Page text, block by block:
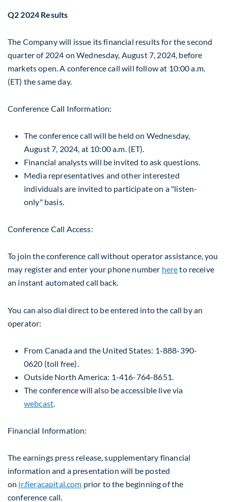
Q2 2024 Results
The Company will issue its financial results for the second
quarter of 2024 onWednesday, August 7, 2024 , before
markets open. A conference call will follow at 10:00 a.m.
(ET) the same day.
Conference Call Information:
The conference call will be held on Wednesday,
August 7, 2024, at 10:00 a.m. (ET).
Financial analysts will be invited to ask questions.
Media representatives and other interested
individuals are invited to participate on a "listen-
only" basis.
Conference Call Access:
To join the conference call without operator assistance, you
may register and enter your phone number hereto receive
an instant automated call back.
You can also dial direct to be entered into the call by an
operator:
From Canadaand the United States: 1-888-390-
0620 (toll free).
Outside North America: 1-416-764-8651.
The conference will also be accessible live via
webcast.
Financial Information:
The earnings press release, supplementary financial
information and a presentation will be posted
on ir.fieracapital.com prior to the beginning of the
conference call.